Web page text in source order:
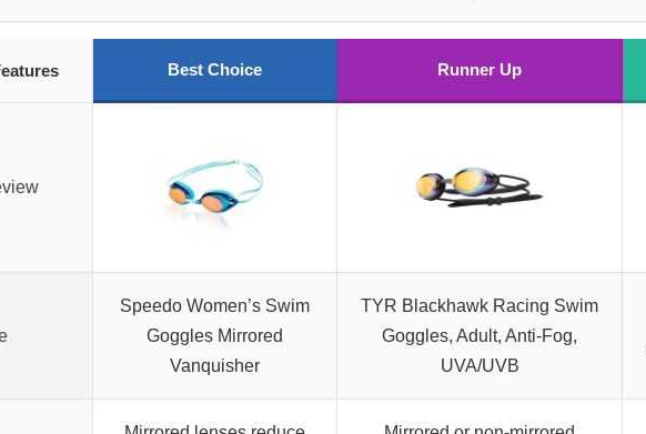
Best Choice Runner Up
Speedo Women’s Swim
Goggles Mirrored
Vanquisher
TYR Blackhawk Racing Swim
Goggles, Adult, Anti-Fog,
UVA/UVB